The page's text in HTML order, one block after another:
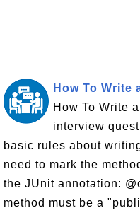
How To Write
How To Write
interview
basic rules about
need to mark the
the JUnit annotation:
method must be a